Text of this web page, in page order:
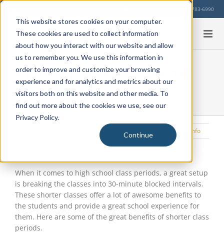
This website stores cookies on your computer.
These cookies are used to collect information
about how you interact with our website and allow
us to remember you. We use this information in
order to improve and customize your browsing
experience and for analytics and metrics about our
visitors both on this website and other media. To
find out more about the cookies we use, see our
Privacy Policy.
Continue
Skip
content
713-783-6990
6 Excellent Benefits of Shorter
Class Periods
Learning Environment Education Info
Larger
Image
When it comes to high school class periods, a great setup
is breaking the classes into 30-minute blocked intervals.
These shorter classes offer a lot of awesome benefits to
the students and provide a great school experience for
them. Here are some of the great benefits of shorter class
periods.